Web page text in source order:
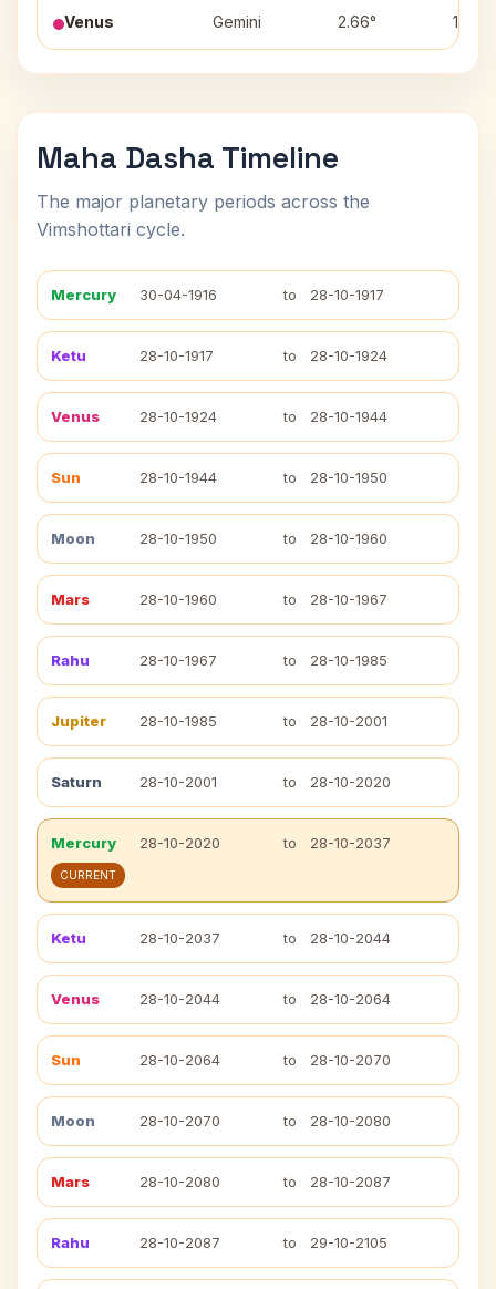
Venus Gemini 2.66° 1
Maha Dasha Timeline
The major planetary periods across the
Vimshottari cycle.
Mercury 30-04-1916 to 28-10-1917
Ketu 28-10-1917 to 28-10-1924
Venus 28-10-1924 to 28-10-1944
Sun 28-10-1944 to 28-10-1950
Moon 28-10-1950 to 28-10-1960
Mars 28-10-1960 to 28-10-1967
Rahu 28-10-1967 to 28-10-1985
Jupiter 28-10-1985 to 28-10-2001
Saturn 28-10-2001 to 28-10-2020
Mercury 28-10-2020 to 28-10-2037
CURRENT
Ketu 28-10-2037 to 28-10-2044
Venus 28-10-2044 to 28-10-2064
Sun 28-10-2064 to 28-10-2070
Moon 28-10-2070 to 28-10-2080
Mars 28-10-2080 to 28-10-2087
Rahu 28-10-2087 to 29-10-2105